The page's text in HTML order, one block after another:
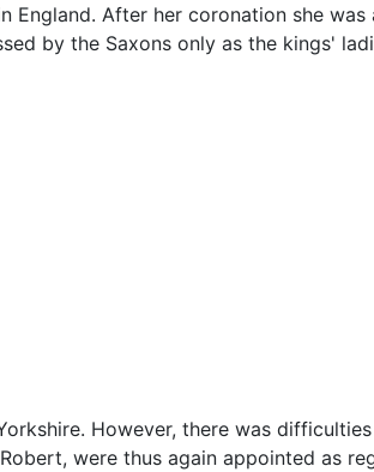
After her coronation she was
by the Saxons only as the kings'
However, there was
were thus again appointed as